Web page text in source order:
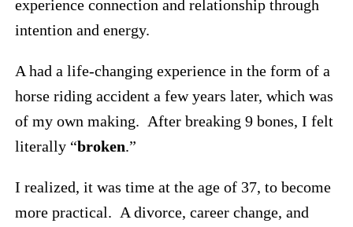
experience connection and relationship through
intention and energy.
A had a life-changing experience in the form of a
horse riding accident a few years later, which was
of my own making. After breaking 9 bones, I felt
literally “broken.”
I realized, it was time at the age of 37, to become
more practical. A divorce, career change, and